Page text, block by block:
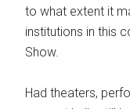
to what extent it
institutions in this
Show.
Had theaters,